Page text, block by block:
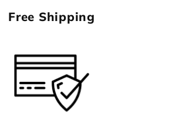
Free Shipping